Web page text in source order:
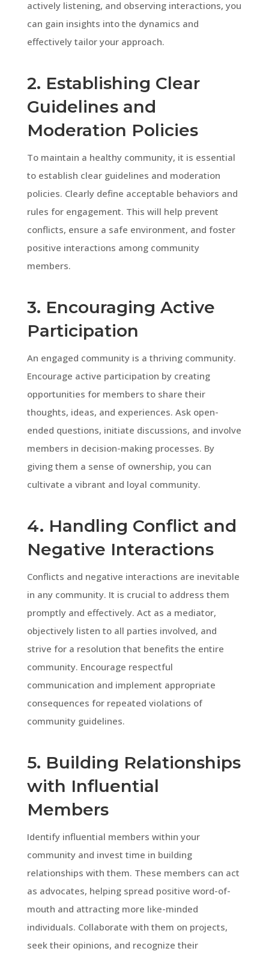
actively listening, and observing interactions, you
can gain insights into the dynamics and
effectively tailor your approach.
2. Establishing Clear
Guidelines and
Moderation Policies
To maintain a healthy community, it is essential
to establish clear guidelines and moderation
policies. Clearly define acceptable behaviors and
rules for engagement. This will help prevent
conflicts, ensure a safe environment, and foster
positive interactions among community
members.
3. Encouraging Active
Participation
An engaged community is a thriving community.
Encourage active participation by creating
opportunities for members to share their
thoughts, ideas, and experiences. Ask open-
ended questions, initiate discussions, and involve
members in decision-making processes. By
giving them a sense of ownership, you can
cultivate a vibrant and loyal community.
4. Handling Conflict and
Negative Interactions
Conflicts and negative interactions are inevitable
in any community. It is crucial to address them
promptly and effectively. Act as a mediator,
objectively listen to all parties involved, and
strive for a resolution that benefits the entire
community. Encourage respectful
communication and implement appropriate
consequences for repeated violations of
community guidelines.
5. Building Relationships
with Influential
Members
Identify influential members within your
community and invest time in building
relationships with them. These members can act
as advocates, helping spread positive word-of-
mouth and attracting more like-minded
individuals. Collaborate with them on projects,
seek their opinions, and recognize their